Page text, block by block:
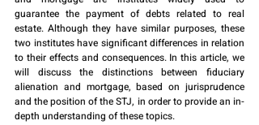
guarantee the payment of debts related to real
estate. Although they have similar purposes, these
two institutes have significant differences in relation
to their effects and consequences. In this article, we
will discuss the distinctions between fiduciary
alienation and mortgage, based on jurisprudence
and the position of the STJ, in order to provide an in-
depth understanding of these topics.